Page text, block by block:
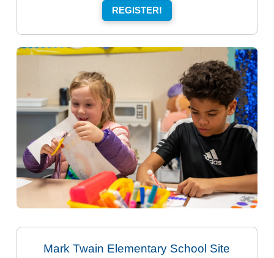
REGISTER!
Mark Twain Elementary School Site